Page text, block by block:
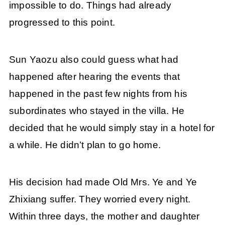
impossible to do. Things had already
progressed to this point.
Sun Yaozu also could guess what had
happened after hearing the events that
happened in the past few nights from his
subordinates who stayed in the villa. He
decided that he would simply stay in a hotel for
a while. He didn’t plan to go home.
His decision had made Old Mrs. Ye and Ye
Zhixiang suffer. They worried every night.
Within three days, the mother and daughter